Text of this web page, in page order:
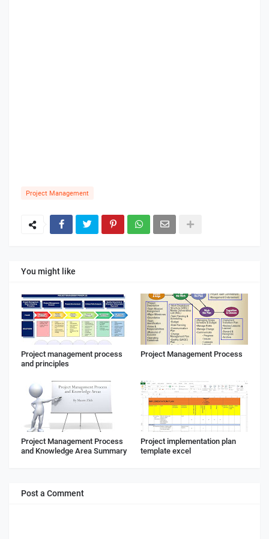
Project Management
You might like
Project management process
and principles
Project Management Process
Project Management Process
and Knowledge Area Summary
Project implementation plan
template excel
Post a Comment